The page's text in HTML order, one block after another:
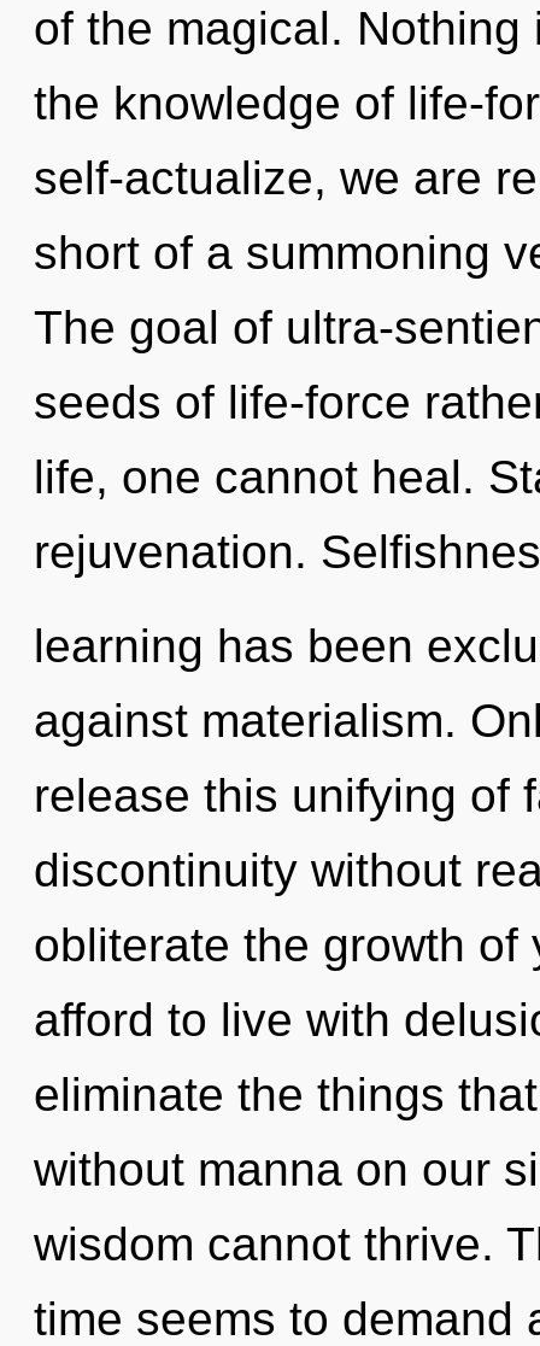
of the magical.
the knowledge of life-
self-actualize, we are
short of a summoning
The goal of ultra-
seeds of life-force
life, one cannot heal.
rejuvenation.
learning has been
against materialism.
release this unifying of
discontinuity without
obliterate the growth of
afford to live with
eliminate the things
without manna on our
wisdom cannot thrive.
time seems to demand